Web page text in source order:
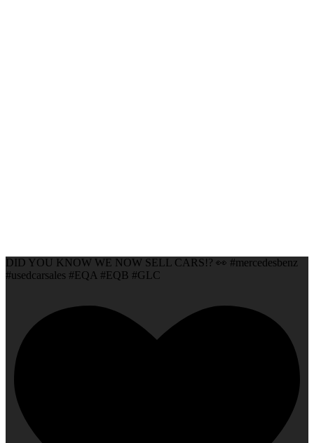
DID YOU KNOW WE NOW SELL CARS!? 👀 #mercedesbenz
#usedcarsales #EQA #EQB #GLC